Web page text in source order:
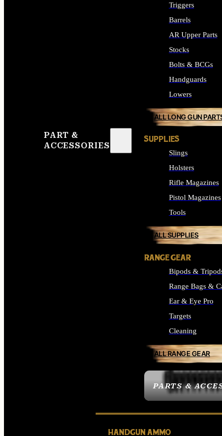
PART &
ACCESSORIES
PARTS &
Triggers
Barrels
AR Upper Parts
Stocks
Bolts & BCGs
Handguards
Lowers
ALL LONG GUN
SUPPLIES
Slings
Holsters
Rifle Magazines
Pistol Magazines
Tools
ALL SUPPLIES
RANGE GEAR
Bipods &
Range Bags &
Ear & Eye Pro
Targets
Cleaning
ALL RANGE GEAR
HANDGUN AMMO